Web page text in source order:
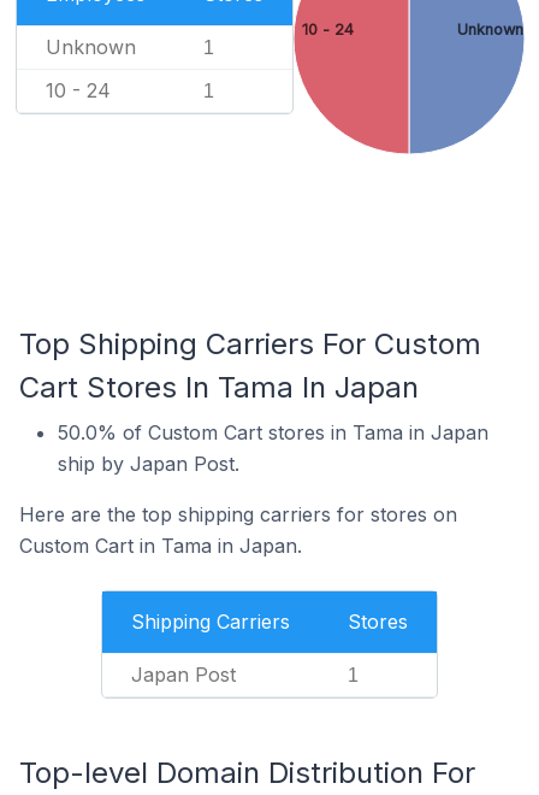
Unknown 1
10 - 24 1
Unknown
10 - 24
Top Shipping Carriers For Custom
Cart Stores In Tama In Japan
50.0% of Custom Cart stores in Tama in Japan
ship by Japan Post.
Here are the top shipping carriers for stores on
Custom Cart in Tama in Japan.
Shipping Carriers Stores
Japan Post 1
Top-level Domain Distribution For